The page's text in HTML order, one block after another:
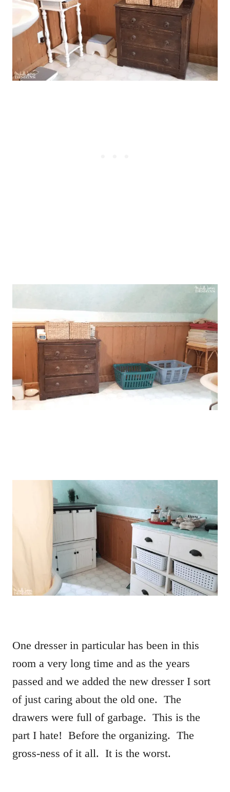
One dresser in particular has been in this
room a very long time and as the years
passed and we added the new dresser I sort
of just caring about the old one. The
drawers were full of garbage. This is the
part I hate! Before the organizing. The
gross-ness of it all. It is the worst.